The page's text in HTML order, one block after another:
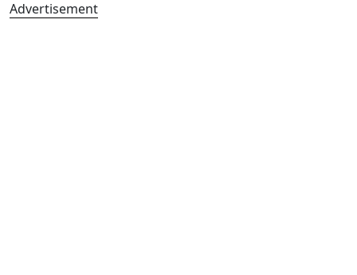
Advertisement